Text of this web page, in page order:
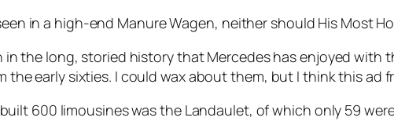
in a high-end Manure Wagen, neither should His Most
the long, storied history that Mercedes has enjoyed with
the early sixties. I could wax about them, but I think this ad
600 limousines was the Landaulet, of which only 59